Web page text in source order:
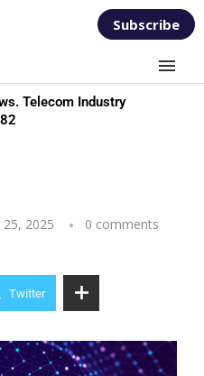
Subscribe
Telecom Industry
25, 2025
0 comments
Twitter